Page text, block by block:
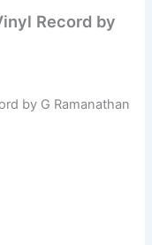
Record by
by G Ramanathan